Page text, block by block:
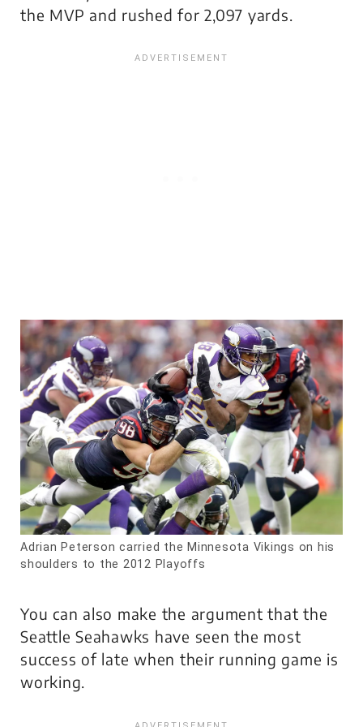
the MVP and rushed for 2,097 yards.
Adrian Peterson carried the Minnesota Vikings on his
shoulders to the 2012 Playoffs
You can also make the argument that the
Seattle Seahawks have seen the most
success of late when their running game is
working.